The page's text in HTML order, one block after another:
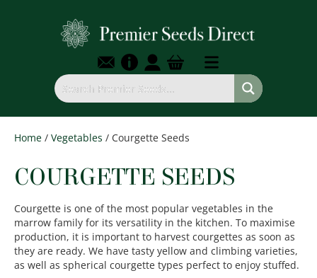
Home / Vegetables / Courgette Seeds
COURGETTE SEEDS
Courgette is one of the most popular vegetables in the
marrow family for its versatility in the kitchen. To maximise
production, it is important to harvest courgettes as soon as
they are ready. We have tasty yellow and climbing varieties,
as well as spherical courgette types perfect to enjoy stuffed.